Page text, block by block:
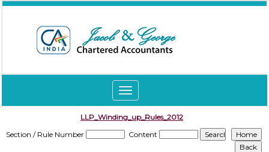
Toggle
navigation
LLP_Winding_up_Rules_2012
Section / Rule Number
Content